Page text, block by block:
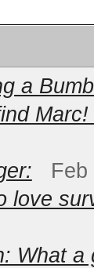
a
Feb
love
What a